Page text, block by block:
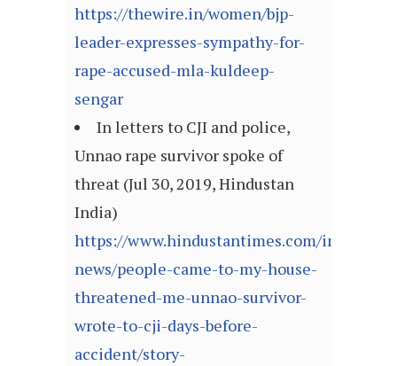
https://thewire.in/women/bjp-
leader-expresses-sympathy-for-
rape-accused-mla-kuldeep-
sengar
In letters to CJI and police,
Unnao rape survivor spoke of
threat (Jul 30, 2019, Hindustan
India)
https://www.hindustantimes.com/india-
news/people-came-to-my-house-
threatened-me-unnao-survivor-
wrote-to-cji-days-before-
accident/story-